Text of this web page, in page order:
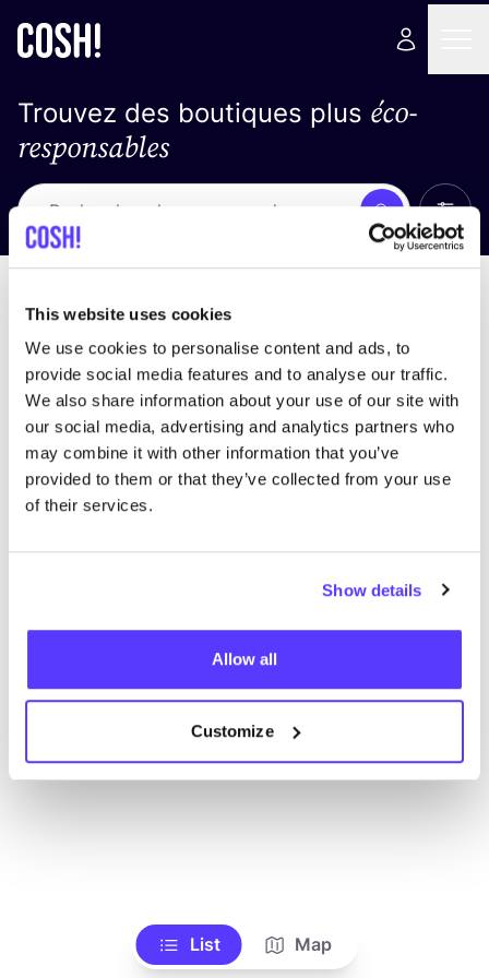
This website uses cookies
We use cookies to personalise content and ads, to
provide social media features and to analyse our traffic.
We also share information about your use of our site with
our social media, advertising and analytics partners who
may combine it with other information that you’ve
provided to them or that they’ve collected from your use
of their services.
Show details
Allow all
Customize
Trouvez des boutiques plus éco-
responsables
Recherche
trouver des résultats correspondant à vos critères
de recherche
List Map